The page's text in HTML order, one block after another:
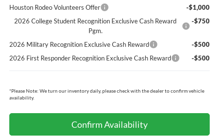
Houston Rodeo Volunteers Offer
-$1,000
2026 College Student Recognition Exclusive Cash Reward
Pgm.
-$750
2026 Military Recognition Exclusive Cash Reward
-$500
2026 First Responder Recognition Exclusive Cash Reward
-$500
*Please Note: We turn our inventory daily, please check with the dealer to confirm vehicle
availability.
Confirm Availability